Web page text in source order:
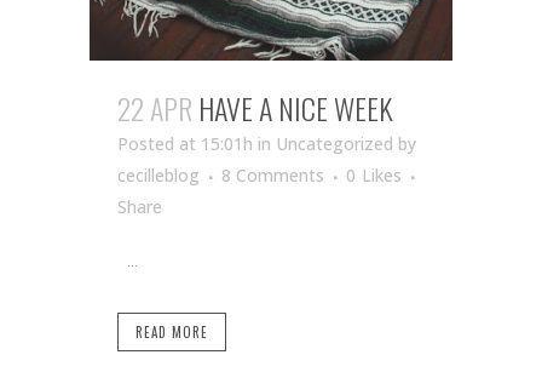
22 APR HAVE A NICE WEEK
Posted at 15:01h in Uncategorized by
cecilleblog
8 Comments 0 Likes
Share
...
READ MORE